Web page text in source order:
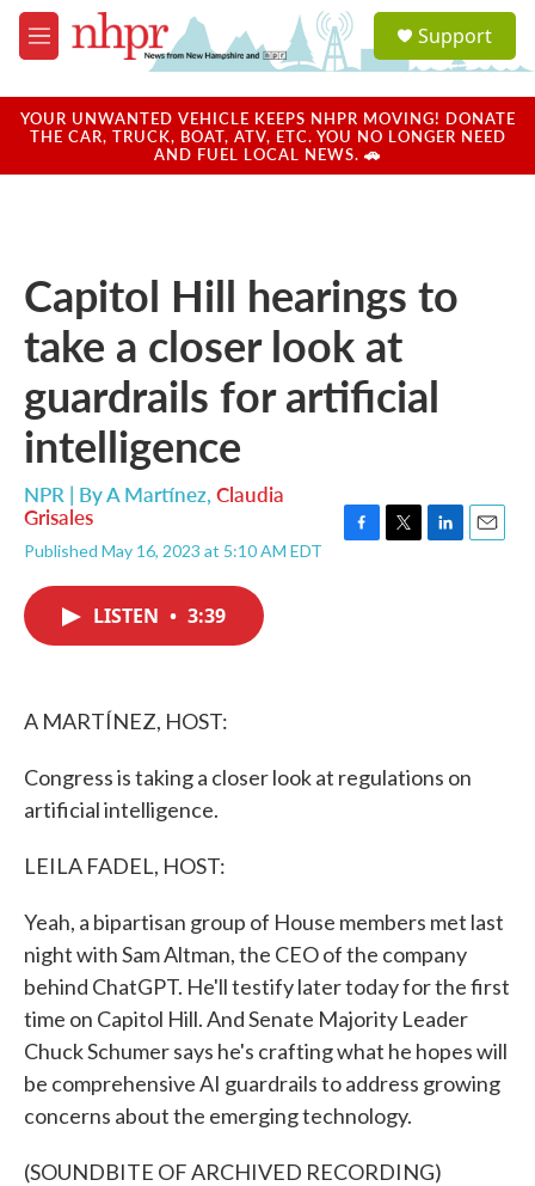
Skip to main content
M
e
u
a
u
Support
YOUR UNWANTED VEHICLE KEEPS NHPR MOVING! DONATE
THE CAR, TRUCK, BOAT, ATV, ETC. YOU NO LONGER NEED
AND FUEL LOCAL NEWS. 🚗
Capitol Hill hearings to
take a closer look at
guardrails for artificial
intelligence
NPR | ByA Martínez, Claudia
Grisales
Published May 16, 2023 at 5:10 AM EDT
LISTEN • 3:39
A MARTÍNEZ, HOST:
Congress is taking a closer look at regulations on
artificial intelligence.
LEILA FADEL, HOST:
Yeah, a bipartisan group of House members met last
night with Sam Altman, the CEO of the company
behind ChatGPT. He'll testify later today for the first
time on Capitol Hill. And Senate Majority Leader
Chuck Schumer says he's crafting what he hopes will
be comprehensive AI guardrails to address growing
concerns about the emerging technology.
(SOUNDBITE OF ARCHIVED RECORDING)